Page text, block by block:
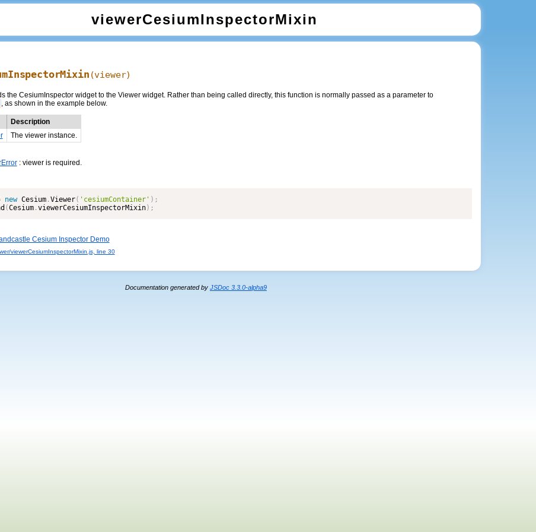
viewerCesiumInspectorMixin
(viewer)
the CesiumInspector widget to the Viewer widget. Rather than being called directly, this function is normally passed as a parameter to
, as shown in the example below.
Description
The viewer instance.
: viewer is required.
new Cesium.Viewer( 'cesiumContainer' ) ;
(Cesium.viewerCesiumInspectorMixin) ;
Cesium Inspector Demo
viewerCesiumInspectorMixin.js, line 30
Documentation generated by JSDoc 3.3.0-alpha9